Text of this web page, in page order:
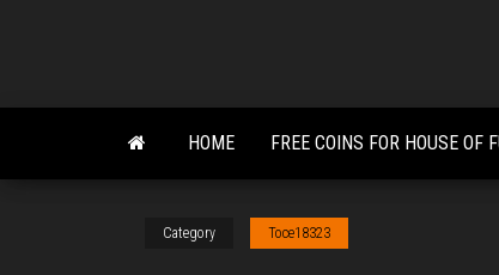
content
HOME FREE COINS FOR HOUSE OF
Category Toce18323